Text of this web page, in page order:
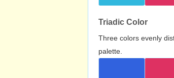
Triadic Color
Three colors evenly
palette.